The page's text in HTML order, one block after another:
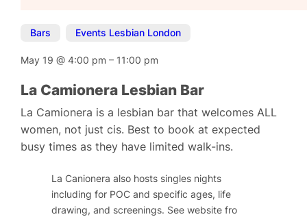
Bars Events Lesbian London
May 19@4:00 pm– 11:00 pm
La Camionera Lesbian Bar
La Camionera is a lesbian bar that welcomes ALL
women, not just cis. Best to book at expected
busy times as they have limited walk-ins.
La Canionera also hosts singles nights
including for POC and specific ages, life
drawing, and screenings. See website fro